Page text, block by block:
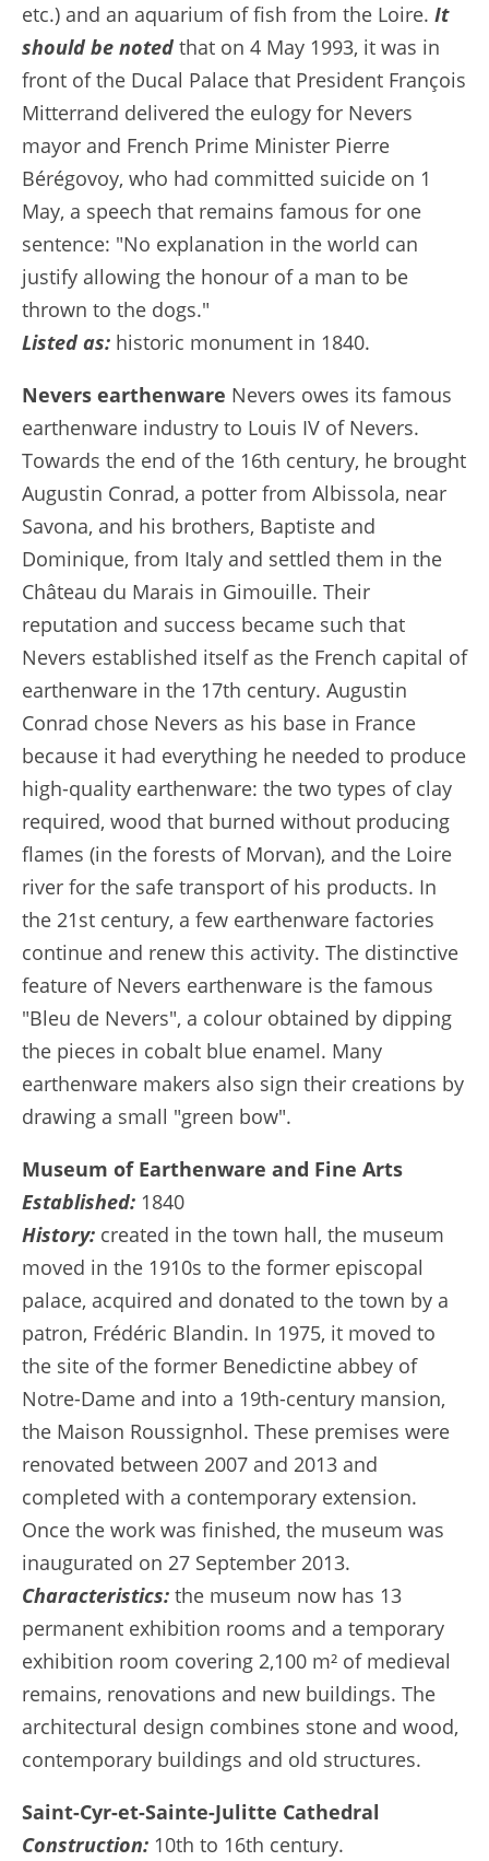
etc.) and an aquarium of fish from the Loire. It
should be noted that on 4 May 1993, it was in
front of the Ducal Palace that President François
Mitterrand delivered the eulogy for Nevers
mayor and French Prime Minister Pierre
Bérégovoy, who had committed suicide on 1
May, a speech that remains famous for one
sentence: "No explanation in the world can
justify allowing the honour of a man to be
thrown to the dogs."
Listed as: historic monument in 1840.
Nevers earthenware Nevers owes its famous
earthenware industry to Louis IV of Nevers.
Towards the end of the 16th century, he brought
Augustin Conrad, a potter from Albissola, near
Savona, and his brothers, Baptiste and
Dominique, from Italy and settled them in the
Château du Marais in Gimouille. Their
reputation and success became such that
Nevers established itself as the French capital of
earthenware in the 17th century. Augustin
Conrad chose Nevers as his base in France
because it had everything he needed to produce
high-quality earthenware: the two types of clay
required, wood that burned without producing
flames (in the forests of Morvan), and the Loire
river for the safe transport of his products. In
the 21st century, a few earthenware factories
continue and renew this activity. The distinctive
feature of Nevers earthenware is the famous
"Bleu de Nevers", a colour obtained by dipping
the pieces in cobalt blue enamel. Many
earthenware makers also sign their creations by
drawing a small "green bow".
Museum of Earthenware and Fine Arts
Established: 1840
History: created in the town hall, the museum
moved in the 1910s to the former episcopal
palace, acquired and donated to the town by a
patron, Frédéric Blandin. In 1975, it moved to
the site of the former Benedictine abbey of
Notre-Dame and into a 19th-century mansion,
the Maison Roussignhol. These premises were
renovated between 2007 and 2013 and
completed with a contemporary extension.
Once the work was finished, the museum was
inaugurated on 27 September 2013.
Characteristics: the museum now has 13
permanent exhibition rooms and a temporary
exhibition room covering 2,100 m² of medieval
remains, renovations and new buildings. The
architectural design combines stone and wood,
contemporary buildings and old structures.
Saint-Cyr-et-Sainte-Julitte Cathedral
Construction: 10th to 16th century.